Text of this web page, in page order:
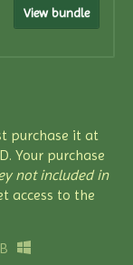
View bundle
purchase it at
Your purchase
not included in
access to the